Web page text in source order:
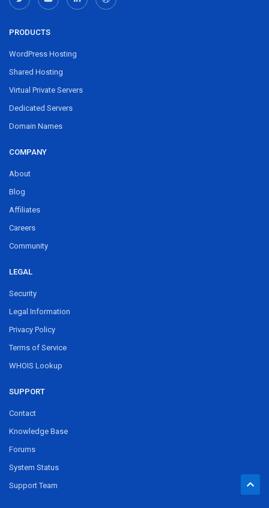
PRODUCTS
WordPress Hosting
Shared Hosting
Virtual Private Servers
Dedicated Servers
Domain Names
COMPANY
About
Blog
Affiliates
Careers
Community
LEGAL
Security
Legal Information
Privacy Policy
Terms of Service
WHOIS Lookup
SUPPORT
Contact
Knowledge Base
Forums
System Status
Support Team